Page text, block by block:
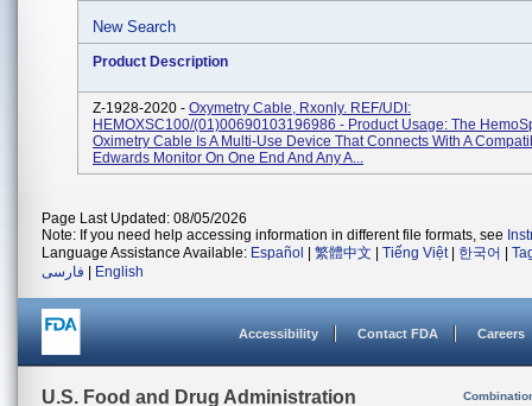
New Search
Product Description
Z-1928-2020 - Oxymetry Cable, Rxonly. REF/UDI:
HEMOXSC100/(01)00690103196986 - Product Usage: The
Oximetry Cable Is A Multi-Use Device That Connects With A
Edwards Monitor On One End And Any A...
Page Last Updated: 08/05/2026
Note: If you need help accessing information in different file formats, see
Language Assistance Available: Español 繁體中文 Tiếng Việt| 한국어
فارسی
English
Accessibility Contact FDA Careers
U.S. Food and Drug Administration